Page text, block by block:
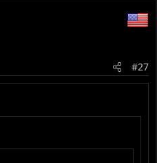
#27